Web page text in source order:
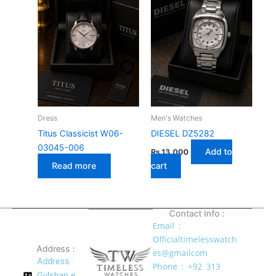
Dress
Titus Classicist W06-
03045-006
Read more
Men's Watches
DIESEL DZ5282
₨13,000
Add to
cart
Address :
Address :
Contact Info :
Email :
Officialtimelesswatch
es@gmailcom
Phone : +92 313